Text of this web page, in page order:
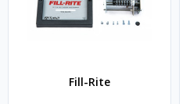
Fill-Rite